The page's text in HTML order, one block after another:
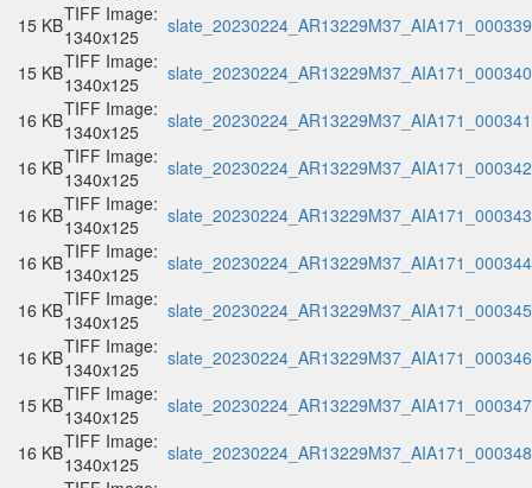
15 KBTIFF Image:
1340x125
15 KBTIFF Image:
1340x125
16 KBTIFF Image:
1340x125
16 KBTIFF Image:
1340x125
16 KBTIFF Image:
1340x125
16 KBTIFF Image:
1340x125
16 KBTIFF Image:
1340x125
16 KBTIFF Image:
1340x125
15 KBTIFF Image:
1340x125
16 KBTIFF Image:
1340x125